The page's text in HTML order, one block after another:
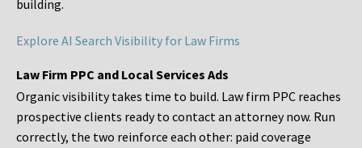
building.
Explore AI Search Visibility for Law Firms
Law Firm PPC and Local Services Ads
Organic visibility takes time to build. Law firm PPC reaches
prospective clients ready to contact an attorney now. Run
correctly, the two reinforce each other: paid coverage